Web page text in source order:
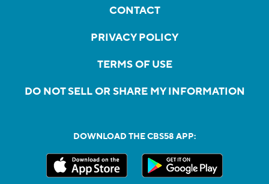
CONTACT
PRIVACY POLICY
TERMS OF USE
DO NOT SELL OR SHARE MY INFORMATION
DOWNLOAD THE CBS58 APP: